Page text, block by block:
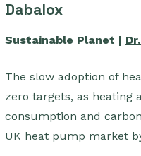
Dabalox
Sustainable Planet |
The slow adoption of
zero targets, as heating
consumption and
UK heat pump market